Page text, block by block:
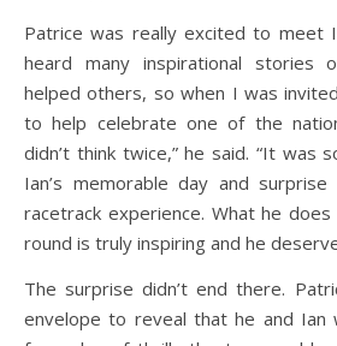
Patrice was really excited to meet
heard many inspirational stories
helped others, so when I was
to help celebrate one of the
didn’t think twice,” he said. “It
Ian’s memorable day and
racetrack experience. What he
round is truly inspiring and he
The surprise didn’t end there.
envelope to reveal that he and Ian